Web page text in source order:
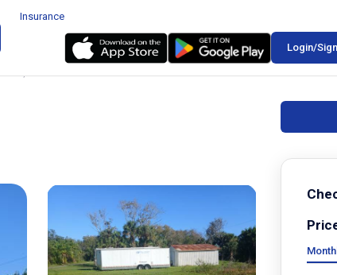
Insurance
Login/